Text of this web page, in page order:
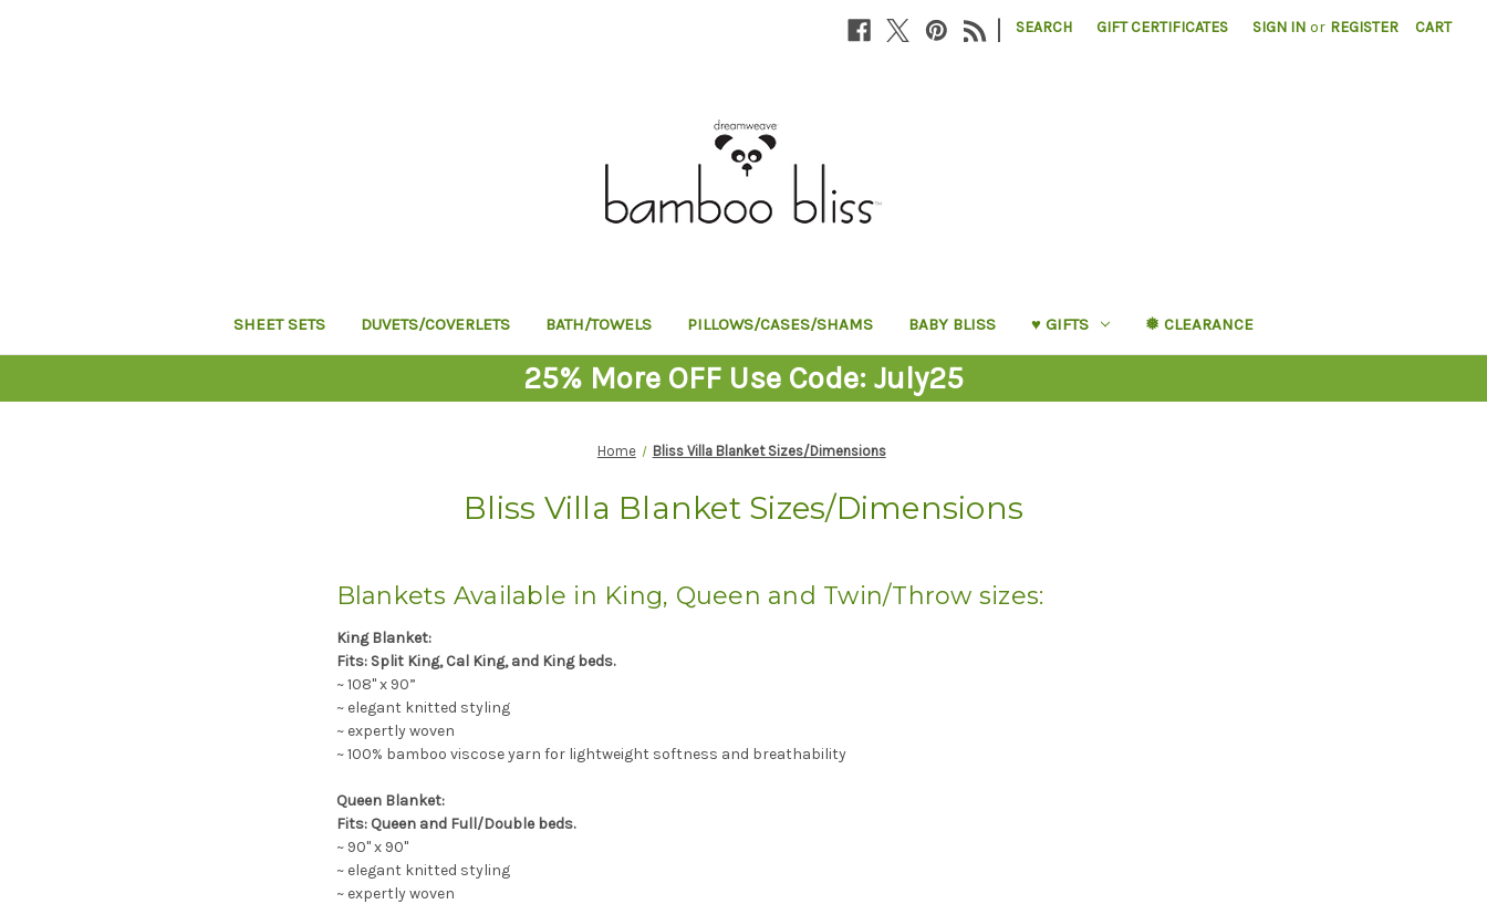
| SEARCH GIFT CERTIFICATES SIGN IN or REGISTER CART
SHEET SETS DUVETS/COVERLETS BATH/TOWELS PILLOWS/CASES/SHAMS BABY BLISS ♥︎ GIFTS ❅ CLEARANCE
25% More OFF Use Code: July25
Home Bliss Villa Blanket Sizes/Dimensions
Bliss Villa Blanket Sizes/Dimensions
Blankets Available in King, Queen and Twin/Throw sizes:
King Blanket:
Fits: Split King, Cal King, and King beds.
~ 108" x 90”
~ elegant knitted styling
~ expertly woven
~ 100% bamboo viscose yarn for lightweight softness and breathability
Queen Blanket:
Fits: Queen and Full/Double beds.
~ 90" x 90"
~ elegant knitted styling
~ expertly woven